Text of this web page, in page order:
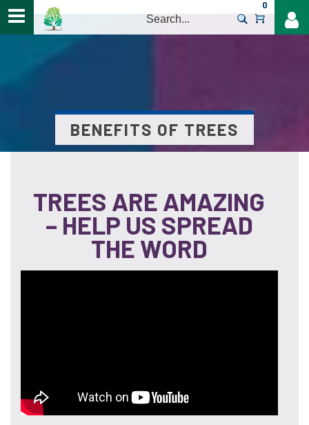
0
Help & Advice
BENEFITS OF TREES
TREES ARE AMAZING
– HELP US SPREAD
THE WORD